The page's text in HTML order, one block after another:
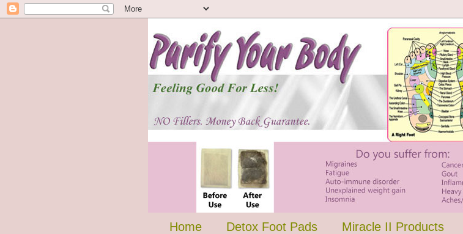
Home Detox Foot Pads Miracle II Products